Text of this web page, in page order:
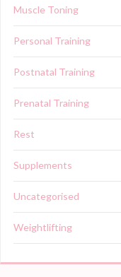
Muscle Toning
Personal Training
Postnatal Training
Prenatal Training
Rest
Supplements
Uncategorised
Weightlifting